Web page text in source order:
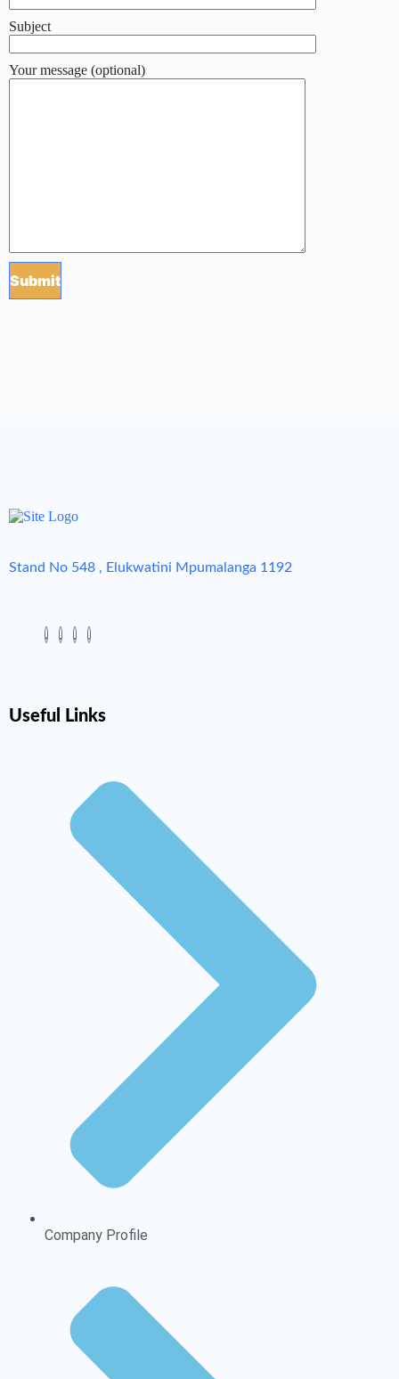
Subject
Your message (optional)
Stand No 548 , Elukwatini Mpumalanga 1192
Useful Links
Company Profile